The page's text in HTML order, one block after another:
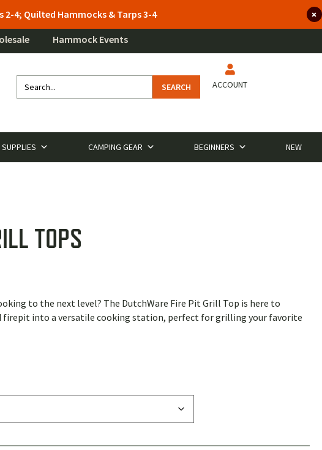
2-4; Quilted Hammocks & Tarps 3-4
Hammock Events
SEARCH ACCOUNT
SUPPLIES CAMPING GEAR BEGINNERS NEW
TOPS
to the next level? The DutchWare Fire Pit Grill Top is here to
firepit into a versatile cooking station, perfect for grilling your favorite